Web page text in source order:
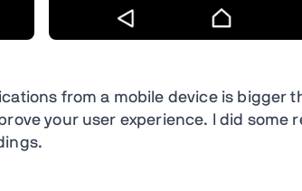
from a mobile device is bigger
your user experience. I did some